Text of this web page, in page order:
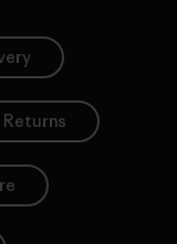
Returns